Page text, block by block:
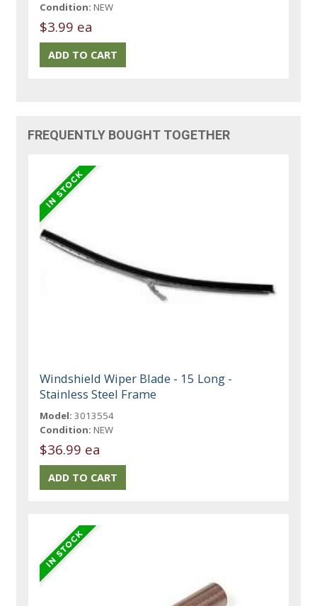
Condition: NEW
$3.99 ea
FREQUENTLY BOUGHT TOGETHER
Windshield Wiper Blade - 15 Long -
Stainless Steel Frame
Model: 3013554
Condition: NEW
$36.99 ea